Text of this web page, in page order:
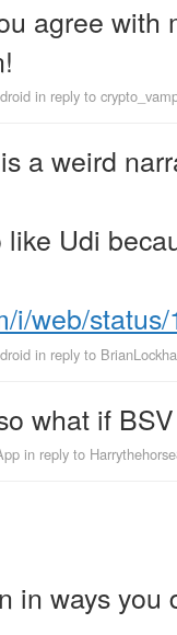
agree with
in reply to
a weird
like Udi
i/web/
in reply to
what if
in reply to
in ways you